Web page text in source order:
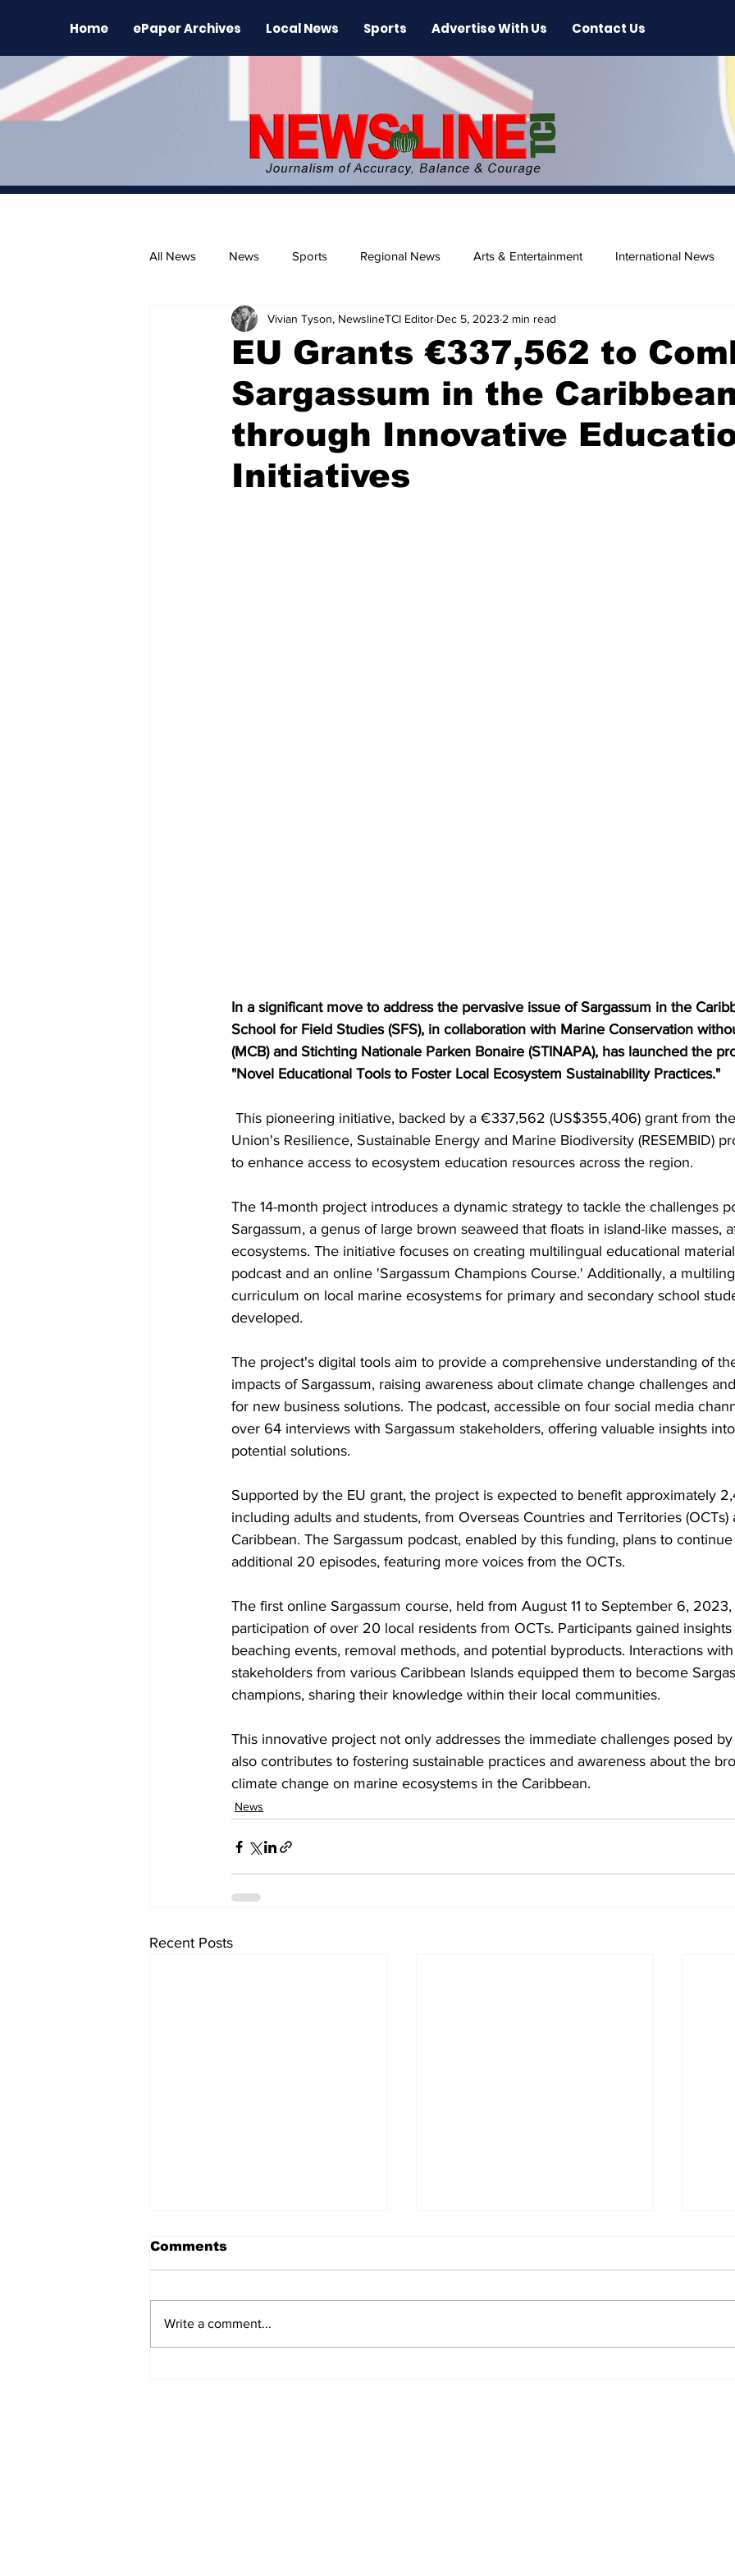
Home ePaper Archives Local News Sports Advertise With Us Contact Us
All News News Sports Regional News Arts & Entertainment International News
The Environment News Release Beaches
EU Grants €337,562 to
Sargassum in the
through Innovative
Initiatives
Vivian Tyson, NewslineTCI Editor Dec 5, 2023 2 min read
In a significant move to address the pervasive issue of Sargassum in the
School for Field Studies (SFS), in collaboration with Marine Conservation
(MCB) and Stichting Nationale Parken Bonaire (STINAPA), has launched the
"Novel Educational Tools to Foster Local Ecosystem Sustainability Practices."
Union's Resilience, Sustainable Energy and Marine Biodiversity (RESEMBID)
to enhance access to ecosystem education resources across the region.
The 14-month project introduces a dynamic strategy to tackle the challenges
Sargassum, a genus of large brown seaweed that floats in island-like masses,
ecosystems. The initiative focuses on creating multilingual educational
podcast and an online 'Sargassum Champions Course.' Additionally, a
curriculum on local marine ecosystems for primary and secondary school
developed.
The project's digital tools aim to provide a comprehensive understanding of
impacts of Sargassum, raising awareness about climate change challenges
for new business solutions. The podcast, accessible on four social media
over 64 interviews with Sargassum stakeholders, offering valuable insights
potential solutions.
Supported by the EU grant, the project is expected to benefit approximately
including adults and students, from Overseas Countries and Territories
Caribbean. The Sargassum podcast, enabled by this funding, plans to
additional 20 episodes, featuring more voices from the OCTs.
The first online Sargassum course, held from August 11 to September 6,
participation of over 20 local residents from OCTs. Participants gained insights
beaching events, removal methods, and potential byproducts. Interactions
stakeholders from various Caribbean Islands equipped them to become
champions, sharing their knowledge within their local communities.
This innovative project not only addresses the immediate challenges posed
also contributes to fostering sustainable practices and awareness about the
climate change on marine ecosystems in the Caribbean.
News
Recent Posts
Comments
Write a comment...